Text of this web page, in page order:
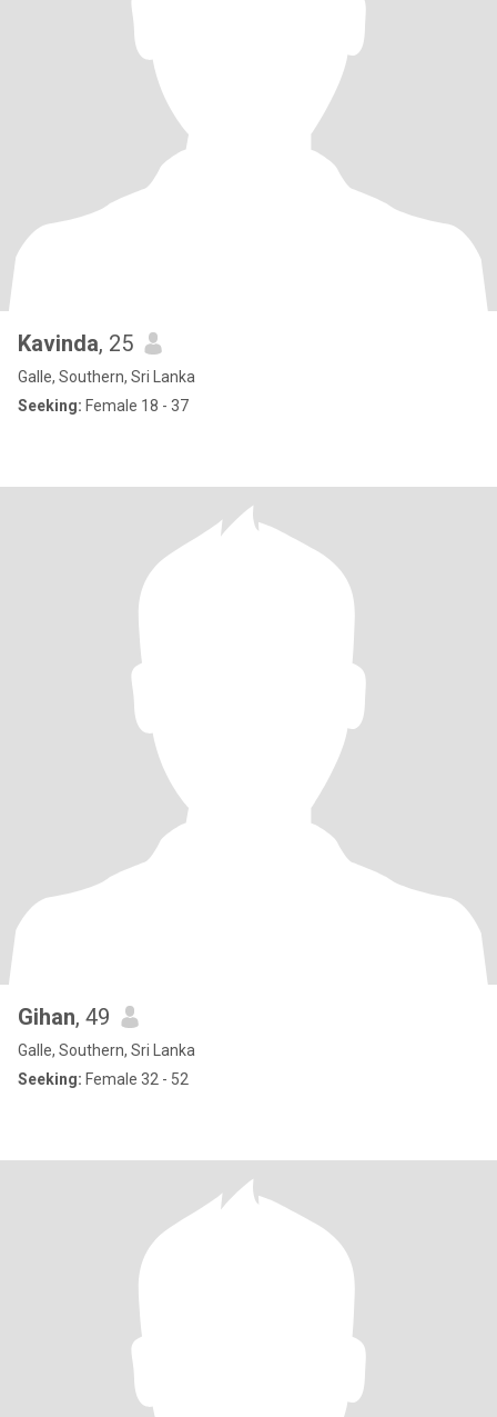
Kavinda, 25
Galle, Southern, Sri Lanka
Seeking: Female 18 - 37
Gihan, 49
Galle, Southern, Sri Lanka
Seeking: Female 32 - 52